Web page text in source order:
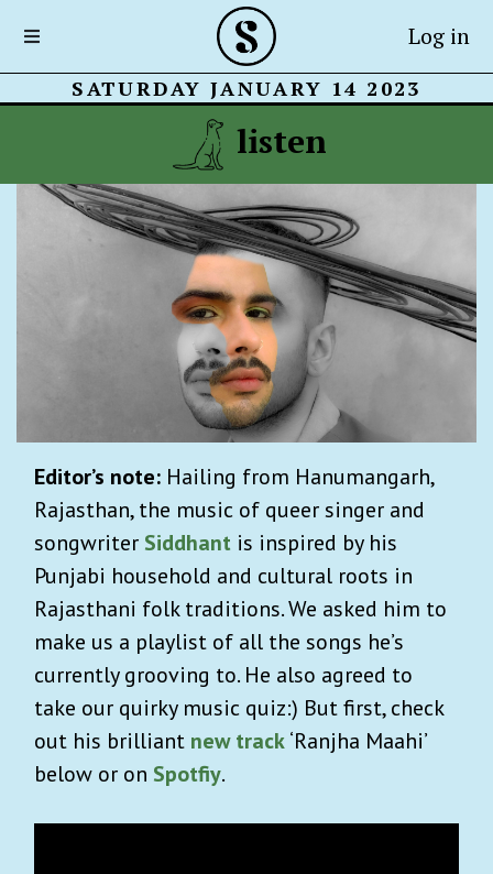
Log in
SATURDAY JANUARY 14 2023
listen
Editor’s note: Hailing from Hanumangarh,
Rajasthan, the music of queer singer and
songwriter Siddhant is inspired by his
Punjabi household and cultural roots in
Rajasthani folk traditions. We asked him to
make us a playlist of all the songs he’s
currently grooving to. He also agreed to
take our quirky music quiz:) But first, check
out his brilliant new track‘Ranjha Maahi’
below or on Spotfiy.